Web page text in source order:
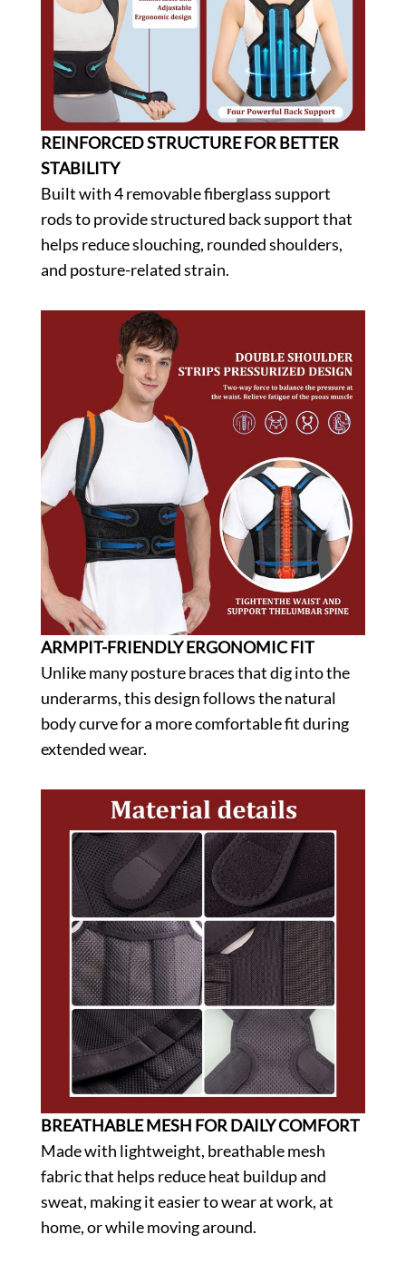
REINFORCED STRUCTURE FOR BETTER
STABILITY
Built with 4 removable fiberglass support
rods to provide structured back support that
helps reduce slouching, rounded shoulders,
and posture-related strain.
ARMPIT-FRIENDLY ERGONOMIC FIT
Unlike many posture braces that dig into the
underarms, this design follows the natural
body curve for a more comfortable fit during
extended wear.
BREATHABLE MESH FOR DAILY COMFORT
Made with lightweight, breathable mesh
fabric that helps reduce heat buildup and
sweat, making it easier to wear at work, at
home, or while moving around.